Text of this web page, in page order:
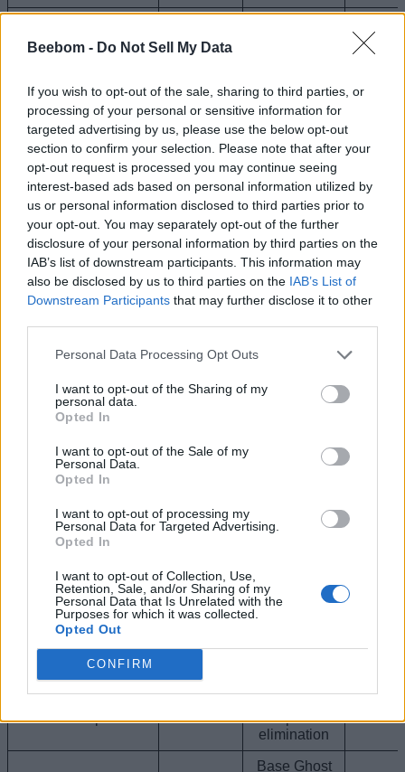
Beebom - Do Not Sell My Data
If you wish to opt-out of the sale, sharing to third parties, or
processing of your personal or sensitive information for
targeted advertising by us, please use the below opt-out
section to confirm your selection. Please note that after your
opt-out request is processed you may continue seeing
interest-based ads based on personal information utilized by
us or personal information disclosed to third parties prior to
your opt-out. You may separately opt-out of the further
disclosure of your personal information by third parties on the
IAB’s list of downstream participants. This information may
also be disclosed by us to third parties on the IAB’s List of
Downstream Participants that may further disclose it to other
Personal Data Processing Opt Outs
I want to opt-out of the Sharing of my
personal data.
Opted In
I want to opt-out of the Sale of my
Personal Data.
Opted In
I want to opt-out of processing my
Personal Data for Targeted Advertising.
Opted In
I want to opt-out of Collection, Use,
Retention, Sale, and/or Sharing of my
Personal Data that Is Unrelated with the
Purposes for which it was collected.
Opted Out
CONFIRM
Gold Striker Sprite
Epic
elimination
Gummy Striker
Sprite
Epic
Base Striker
Sprite Buff +
10% more
Sprite Dust
when
extracting
Galaxy Striker Sprite
Epic
Base Striker
Sprite Buff +
Gain 30%
more Ammo
whenever
the world
Holofoil Striker
Sprite
Base Striker
5% chance
Variants from
Epic
Grants a brief
immediately
upon
Gold Ghost Sprite
upon
elimination
Base Ghost